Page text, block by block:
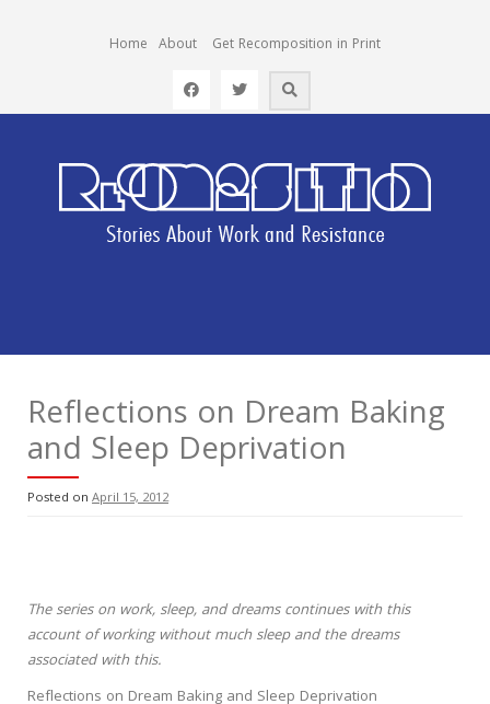
Home About Get Recomposition in Print
Reflections on Dream Baking
and Sleep Deprivation
Posted on April 15, 2012
The series on work, sleep, and dreams continues with this
account of working without much sleep and the dreams
associated with this.
Reflections on Dream Baking and Sleep Deprivation